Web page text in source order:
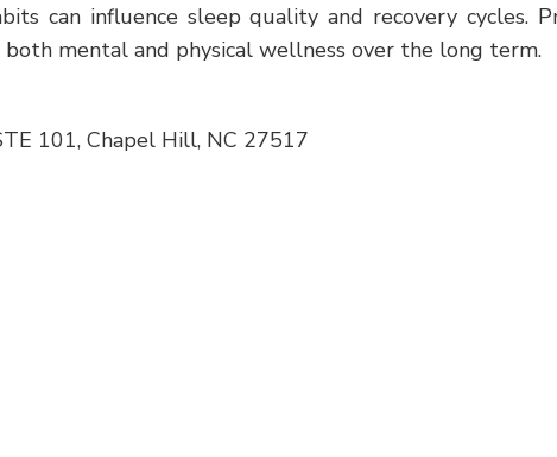
can influence sleep quality and recovery cycles.
mental and physical wellness over the long term.
101, Chapel Hill, NC 27517